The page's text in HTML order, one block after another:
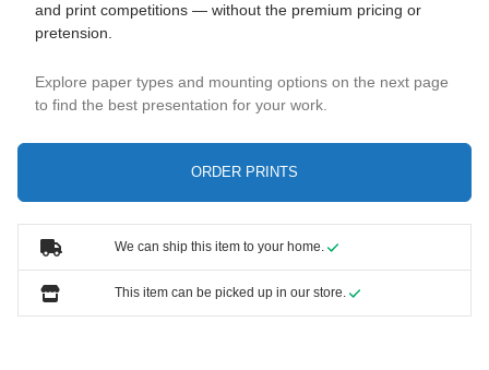
and print competitions — without the premium pricing or
pretension.
Explore paper types and mounting options on the next page
to find the best presentation for your work.
ORDER PRINTS
We can ship this item to your home.
This item can be picked up in our store.